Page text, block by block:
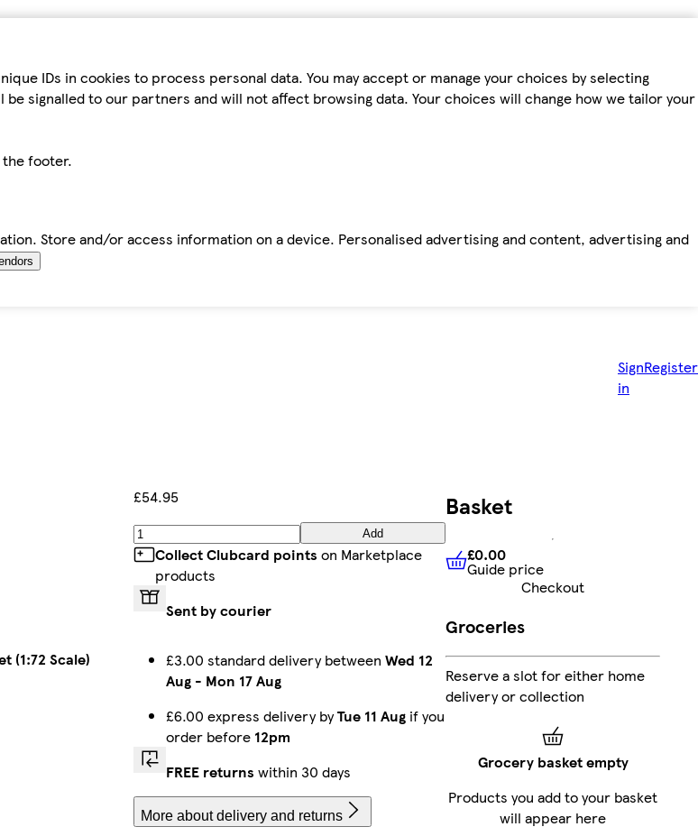
IDs in cookies to process personal data. You may accept or manage your choices by selecting
be signalled to our partners and will not affect browsing data. Your choices will change how we tailor your
the footer.
Store and/or access information on a device. Personalised advertising and content, advertising and
Sign
in
Register
(1:72 Scale)
£54.95
Add
Collect Clubcard points on Marketplace
products
Sent by courier
£3.00 standard delivery between Wed 12
Aug - Mon 17 Aug
£6.00 express delivery byTue 11 Aug if you
order before 12pm
FREE returns within 30 days
More about delivery and returns
Basket
£0.00 Guide price
£0.00
Guide price
Checkout
Groceries
Reserve a slot for either home
delivery or collection
Grocery basket empty
Products you add to your basket
will appear here